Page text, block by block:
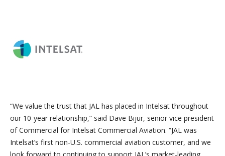
“We value the trust that JAL has placed in Intelsat throughout
our 10-year relationship,” said Dave Bijur, senior vice president
of Commercial for Intelsat Commercial Aviation. “JAL was
Intelsat’s first non-U.S. commercial aviation customer, and we